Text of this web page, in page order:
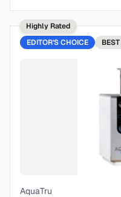
Highly Rated
EDITOR'S CHOICE
BEST
AquaTru